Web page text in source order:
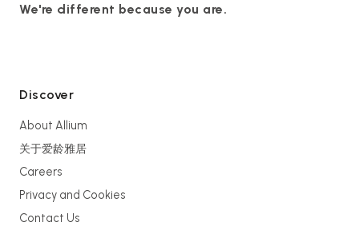
We're different because you are.
Discover
About Allium
关于爱龄雅居
Careers
Privacy and Cookies
Contact Us